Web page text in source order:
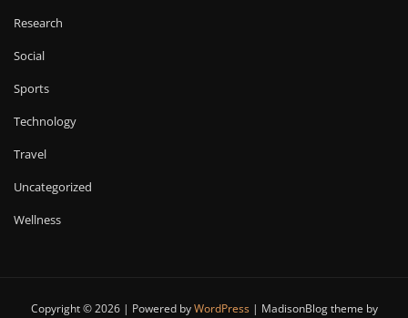
Research
Social
Sports
Technology
Travel
Uncategorized
Wellness
Copyright © 2026 | Powered byWordPress | MadisonBlog theme by